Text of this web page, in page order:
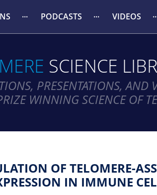
PODCASTS VIDEOS
SCIENCE
PRESENTATIONS, AND
WINNING SCIENCE OF
OF TELOMERE-
IN IMMUNE